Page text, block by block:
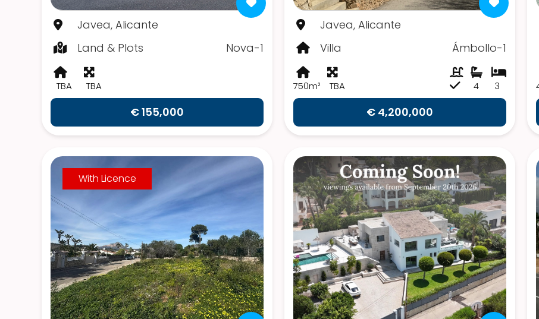
Javea, Alicante
Land & Plots
Nova-1
TBA TBA
€ 155,000
Javea, Alicante
Villa
Ámbollo-1
750m² TBA 3
4
€ 4,200,000
With Licence